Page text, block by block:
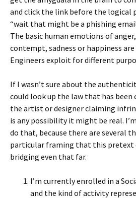
and click the link before the logical
“wait that might be a phishing
The basic human emotions of
contempt, sadness or happiness
Engineers exploit for different
If I wasn’t sure about the
could look up the law that has been
the artist or designer claiming
is any possibility it might be real.
do that, because there are several
particular framing that this pretext
bridging even that far.
I’m currently enrolled in a
and the kind of activity